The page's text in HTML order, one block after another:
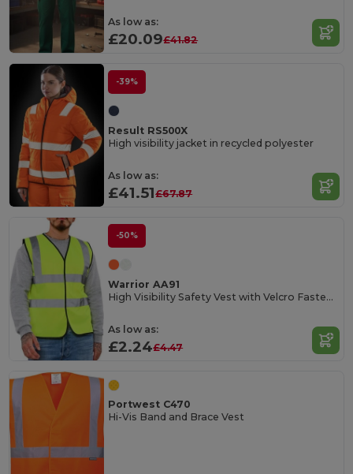
As low as:
£20.09£41.82
-39%
Result RS500X
High visibility jacket in recycled polyester
As low as:
£41.51£67.87
-50%
Warrior AA91
High Visibility Safety Vest with Velcro Fastening
As low as:
£2.24£4.47
Portwest C470
Hi-Vis Band and Brace Vest